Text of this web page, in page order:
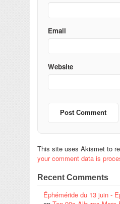
Email
Website
This site uses Akismet to
your comment data is
Recent Comments
Éphéméride du 13 juin -